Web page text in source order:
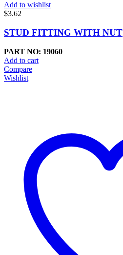
Add to wishlist
$3.62
STUD FITTING WITH NUT
PART NO: 19060
Add to cart
Compare
Wishlist